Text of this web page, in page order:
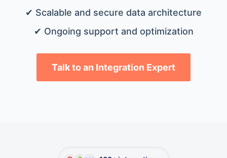
✔ Scalable and secure data architecture
✔ Ongoing support and optimization
Talk to an Integration Expert